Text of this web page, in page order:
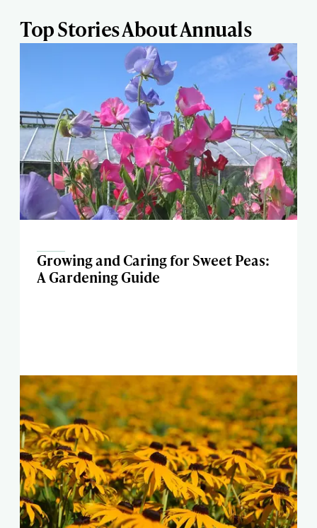
Top Stories About Annuals
Growing and Caring for Sweet Peas:
A Gardening Guide